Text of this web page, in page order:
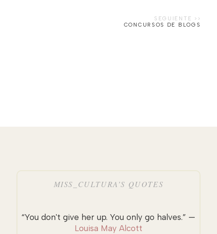
CONCURSOS DE BLOGS
MISS_CULTURA’S QUOTES
“You don't give her up. You only go halves.” —
Louisa May Alcott